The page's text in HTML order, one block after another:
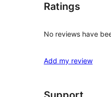
Ratings
No reviews have
Add my review